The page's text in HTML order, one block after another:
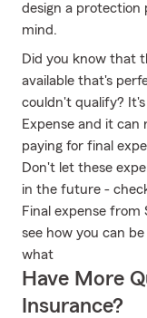
design a protection
mind.
Did you know that
available that's
couldn't qualify? It's
Expense and it
paying for final
Don't let these
in the future -
Final expense from
see how you can
what
Have More
Insurance?